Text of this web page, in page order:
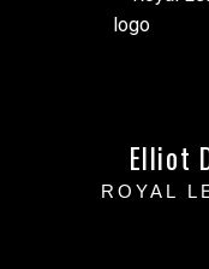
Elliot
ROYAL